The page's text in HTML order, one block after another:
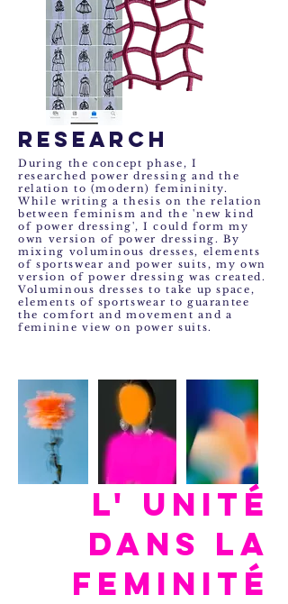
research
During the concept phase, I
researched power dressing and the
relation to (modern) femininity.
While writing a thesis on the relation
between feminism and the 'new kind
of power dressing', I could form my
own version of power dressing. By
mixing voluminous dresses, elements
of sportswear and power suits, my own
version of power dressing was created.
Voluminous dresses to take up space,
elements of sportswear to guarantee
the comfort and movement and a
feminine view on power suits.
l' unité
dans la
feminité